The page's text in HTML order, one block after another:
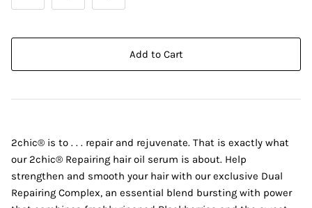
Add to Cart
2chic® is to . . . repair and rejuvenate. That is exactly what
our 2chic® Repairing hair oil serum is about. Help
strengthen and smooth your hair with our exclusive Dual
Repairing Complex, an essential blend bursting with power